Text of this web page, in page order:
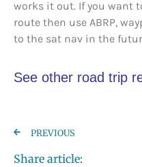
works it out. If you want
route then use ABRP,
to the sat nav in the
See other road trip
PREVIOUS
Share article: